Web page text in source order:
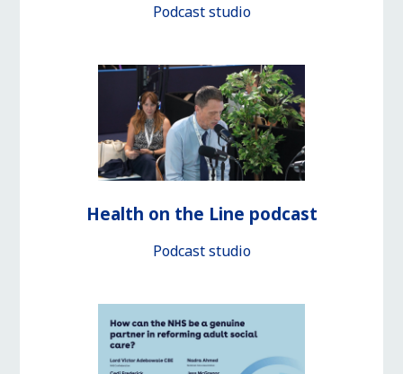
Podcast studio
Health on the Line podcast
Podcast studio